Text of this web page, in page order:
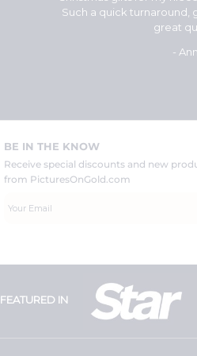
Such a quick turnaround,
great
-
BE IN THE KNOW
Receive special discounts and new
from PicturesOnGold.com
FEATURED IN